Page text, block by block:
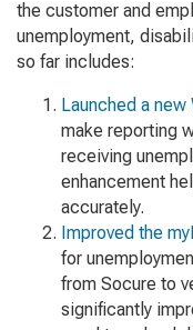
the customer and
unemployment,
so far includes:
Launched a new
make reporting
receiving
enhancement
accurately.
Improved the
for
from Socure to
significantly